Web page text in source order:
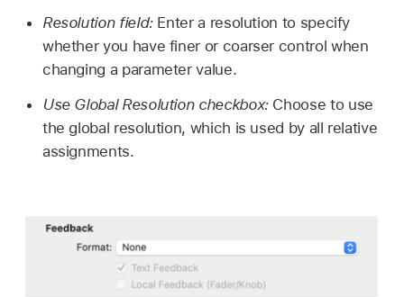
Resolution field: Enter a resolution to specify
whether you have finer or coarser control when
changing a parameter value.
Use Global Resolution checkbox: Choose to use
the global resolution, which is used by all relative
assignments.